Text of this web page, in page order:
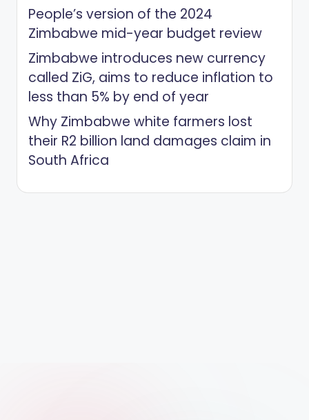
People’s version of the 2024
Zimbabwe mid-year budget review
Zimbabwe introduces new currency
called ZiG, aims to reduce inflation to
less than 5% by end of year
Why Zimbabwe white farmers lost
their R2 billion land damages claim in
South Africa